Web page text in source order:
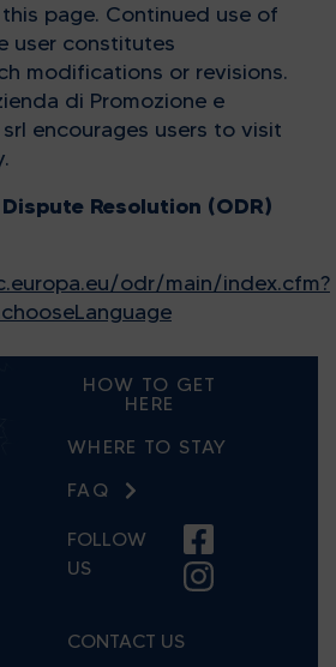
page. Continued use of
user constitutes
modifications or revisions.
di Promozione e
encourages users to visit
Resolution (ODR)
odr/main/index.cfm?
HOW TO GET
HERE
WHERE TO STAY
FAQ
FOLLOW
US
CONTACT US